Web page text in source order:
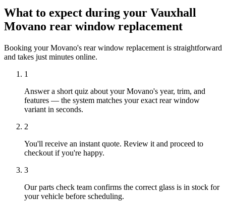
What to expect during your Vauxhall
Movano rear window replacement
Booking your Movano's rear window replacement is straightforward
and takes just minutes online.
1
Answer a short quiz about your Movano's year, trim, and
features — the system matches your exact rear window
variant in seconds.
2
You'll receive an instant quote. Review it and proceed to
checkout if you're happy.
3
Our parts check team confirms the correct glass is in stock for
your vehicle before scheduling.